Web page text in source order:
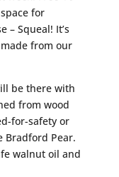
for
– Squeal! It’s
from our
be there with
from wood
for-safety or
Bradford Pear.
walnut oil and